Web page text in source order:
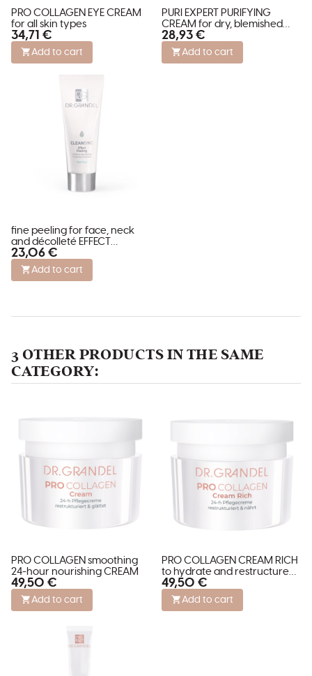
PRO COLLAGEN EYE CREAM
for all skin types
34,71 €
Add to cart
PURI EXPERT PURIFYING
CREAM for dry, blemished
and stressed skin
28,93 €
Add to cart
fine peeling for face, neck
and décolleté EFFECT
PEELING
23,06 €
Add to cart
3 OTHER PRODUCTS IN THE SAME
CATEGORY:
PRO COLLAGEN smoothing
24-hour nourishing CREAM
49,50 €
Add to cart
PRO COLLAGEN CREAM RICH
to hydrate and restructure
dry skin
49,50 €
Add to cart